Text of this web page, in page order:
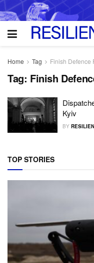
Home Tag Finish Defence
Tag: Finish
Kyiv
BY
TOP STORIES